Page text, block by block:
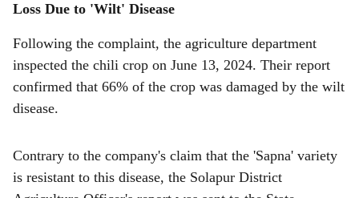
Loss Due to 'Wilt' Disease
Following the complaint, the agriculture department
inspected the chili crop on June 13, 2024. Their report
confirmed that 66% of the crop was damaged by the wilt
disease.
Contrary to the company's claim that the 'Sapna' variety
is resistant to this disease, the Solapur District